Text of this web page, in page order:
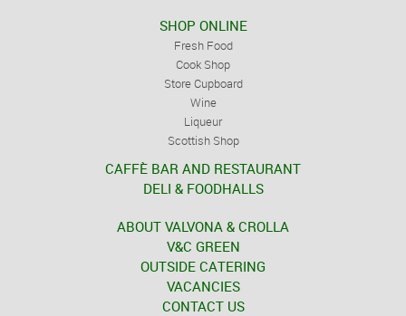
SHOP ONLINE
Fresh Food
Cook Shop
Store Cupboard
Wine
Liqueur
Scottish Shop
CAFFÈ BAR AND RESTAURANT
DELI & FOODHALLS
ABOUT VALVONA & CROLLA
V&C GREEN
OUTSIDE CATERING
VACANCIES
CONTACT US